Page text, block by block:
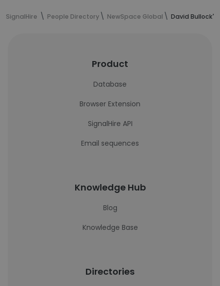
SignalHire People Directory NewSpace Global David
Product
Database
Browser Extension
SignalHire API
Email sequences
Knowledge Hub
Blog
Knowledge Base
Directories